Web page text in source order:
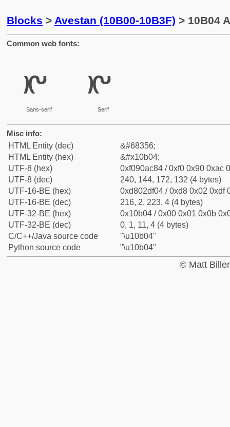
Blocks > Avestan (10B00-10B3F) > 10B04
Common web fonts:
𐬄
Sans-serif
𐬄
Serif
Misc info:
HTML Entity (dec)
&#68356;
HTML Entity (hex)
&#x10b04;
UTF-8 (hex)
0xf090ac84 / 0xf0 0x90 0xac
UTF-8 (dec)
240, 144, 172, 132 (4 bytes)
UTF-16-BE (hex)
0xd802df04 / 0xd8 0x02 0xdf
UTF-16-BE (dec)
216, 2, 223, 4 (4 bytes)
UTF-32-BE (hex)
0x10b04 / 0x00 0x01 0x0b
UTF-32-BE (dec)
0, 1, 11, 4 (4 bytes)
C/C++/Java source code
"\u10b04"
Python source code
"\u10b04"
© Matt